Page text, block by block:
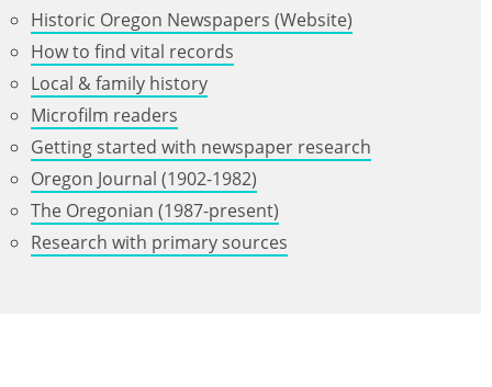
Historic Oregon Newspapers (Website)
How to find vital records
Local & family history
Microfilm readers
Getting started with newspaper research
Oregon Journal (1902-1982)
The Oregonian (1987-present)
Research with primary sources